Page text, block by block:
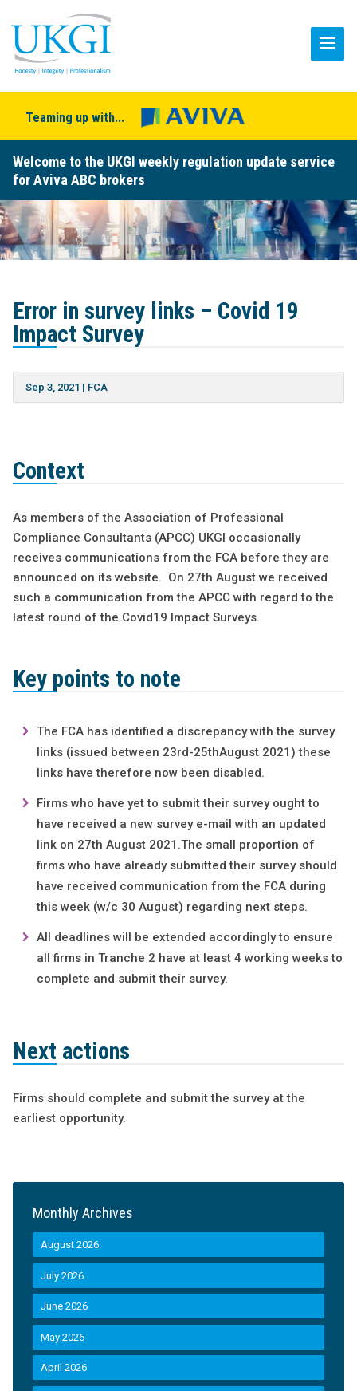
Teaming up with...
Welcome to the UKGI weekly regulation update service
for Aviva ABC brokers
Error in survey links – Covid 19
Impact Survey
Sep 3, 2021 | FCA
Context
As members of the Association of Professional
Compliance Consultants (APCC) UKGI occasionally
receives communications from the FCA before they are
announced on its website. On 27th August we received
such a communication from the APCC with regard to the
latest round of the Covid19 Impact Surveys.
Key points to note
The FCA has identified a discrepancy with the survey
links (issued between 23rd-25thAugust 2021) these
links have therefore now been disabled.
Firms who have yet to submit their survey ought to
have received a new survey e-mail with an updated
link on 27th August 2021.The small proportion of
firms who have already submitted their survey should
have received communication from the FCA during
this week (w/c 30 August) regarding next steps.
All deadlines will be extended accordingly to ensure
all firms in Tranche 2 have at least 4 working weeks to
complete and submit their survey.
Next actions
Firms should complete and submit the survey at the
earliest opportunity.
Monthly Archives
August 2026
July 2026
June 2026
May 2026
April 2026